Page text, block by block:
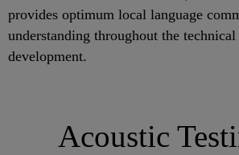
provides optimum local language
understanding throughout the
development.
Acoustic